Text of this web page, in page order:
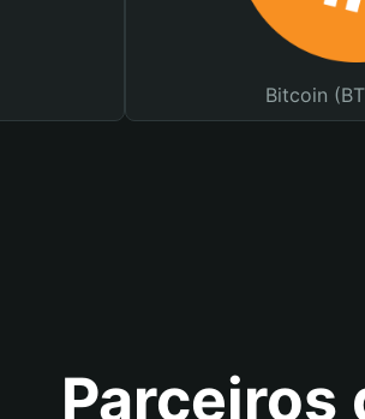
Bitcoin
Parceiros